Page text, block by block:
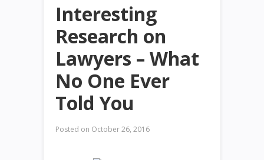
Interesting
Research on
Lawyers – What
No One Ever
Told You
Posted on October 26, 2016